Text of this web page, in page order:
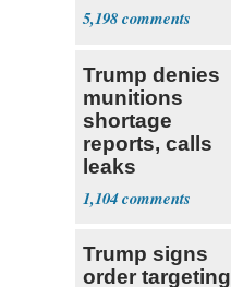
5,198
Trump denies
munitions
shortage
reports, calls
leaks
‘treasonous’
1,104
Trump signs
order targeting